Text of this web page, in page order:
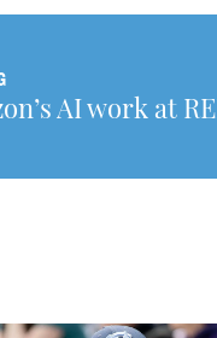
AI work at